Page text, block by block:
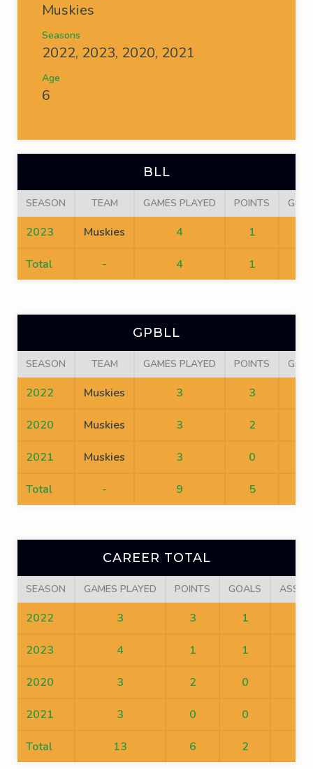
Muskies
Seasons
2022, 2023, 2020, 2021
Age
6
BLL
SEASON TEAM GAMES PLAYED POINTS
2023 Muskies 4 1
Total - 4 1
GPBLL
SEASON TEAM GAMES PLAYED POINTS
2022 Muskies 3 3
2020 Muskies 3 2
2021 Muskies 3 0
Total - 9 5
CAREER TOTAL
SEASON GAMES PLAYED POINTS GOALS
2022 3 3 1
2023 4 1 1
2020 3 2 0
2021 3 0 0
Total 13 6 2